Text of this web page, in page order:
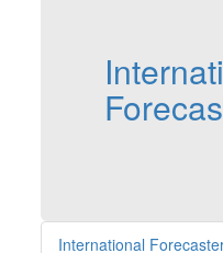
International